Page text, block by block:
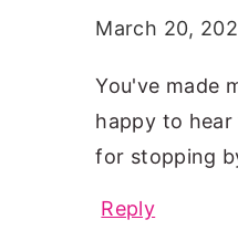
March 20,
You've made
happy to
for stopping
Reply